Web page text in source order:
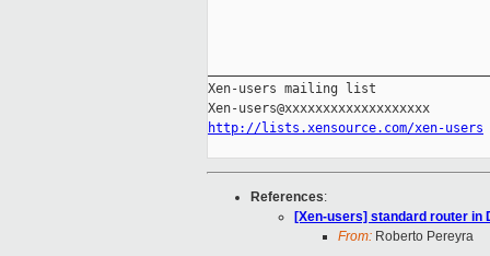
Xen-users mailing list
http://lists.xensource.com/xen-users
References:
[Xen-users] standard router in
From: Roberto Pereyra